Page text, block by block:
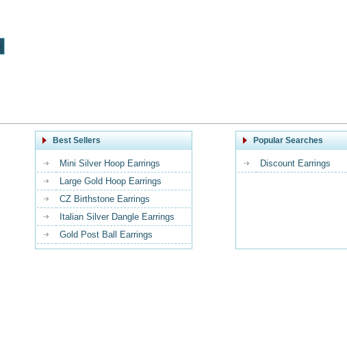
Best Sellers
Mini Silver Hoop Earrings
Large Gold Hoop Earrings
CZ Birthstone Earrings
Italian Silver Dangle Earrings
Gold Post Ball Earrings
Popular Searches
Discount Earrings